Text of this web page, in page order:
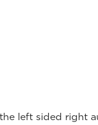
left sided right